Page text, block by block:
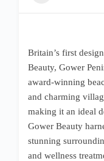
Britain’s first
Beauty, Gower
award-winning
and charming
making it an ideal
Gower Beauty
stunning
and wellness